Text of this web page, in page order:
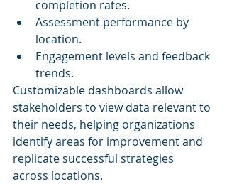
completion rates.
Assessment performance by
location.
Engagement levels and feedback
trends.
Customizable dashboards allow
stakeholders to view data relevant to
their needs, helping organizations
identify areas for improvement and
replicate successful strategies
across locations.